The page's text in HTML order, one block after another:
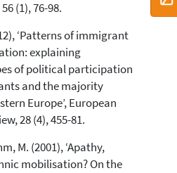
(1), 76-98.
‘Patterns of immigrant
explaining
of political participation
and the majority
Europe’, European
28 (4), 455-81.
M. (2001), ‘Apathy,
mobilisation? On the